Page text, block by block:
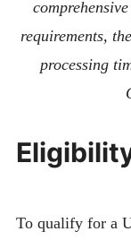
requirements,
processing
To qualify for a